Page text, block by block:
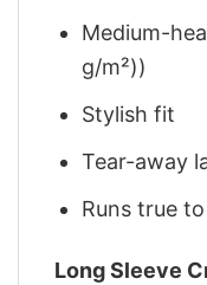
Medium-
g/m²))
Stylish fit
Tear-away
Runs true
Long Sleeve